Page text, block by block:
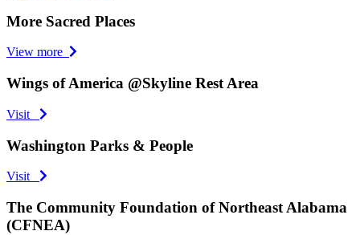
More Sacred Places
View more
Wings of America @Skyline Rest Area
Visit
Washington Parks & People
Visit
The Community Foundation of Northeast Alabama
(CFNEA)